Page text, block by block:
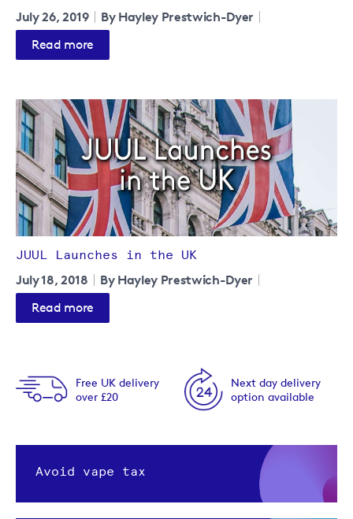
July 26, 2019 By Hayley Prestwich-Dyer
Read more
JUUL Launches in the UK
July 18, 2018 By Hayley Prestwich-Dyer
Read more
Free UK delivery
over £20
Next day delivery
option available
Avoid vape tax